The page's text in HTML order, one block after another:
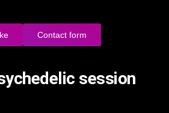
Contact form
session